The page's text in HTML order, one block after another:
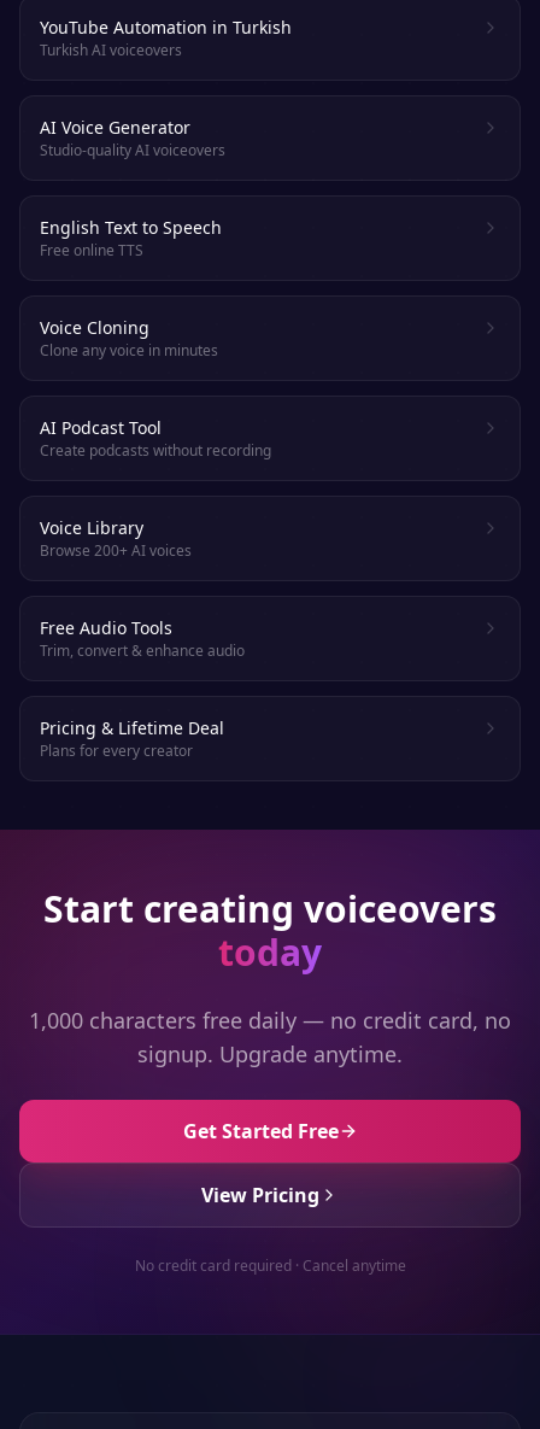
YouTube Automation in Turkish
Turkish AI voiceovers
AI Voice Generator
Studio-quality AI voiceovers
English Text to Speech
Free online TTS
Voice Cloning
Clone any voice in minutes
AI Podcast Tool
Create podcasts without recording
Voice Library
Browse 200+ AI voices
Free Audio Tools
Trim, convert & enhance audio
Pricing & Lifetime Deal
Plans for every creator
Start creating voiceovers
today
1,000 characters free daily — no credit card, no
signup. Upgrade anytime.
Get Started Free
View Pricing
No credit card required · Cancel anytime